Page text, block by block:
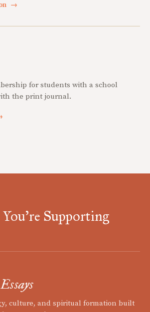
→
for students with a school
the print journal.
Supporting
culture, and spiritual formation built